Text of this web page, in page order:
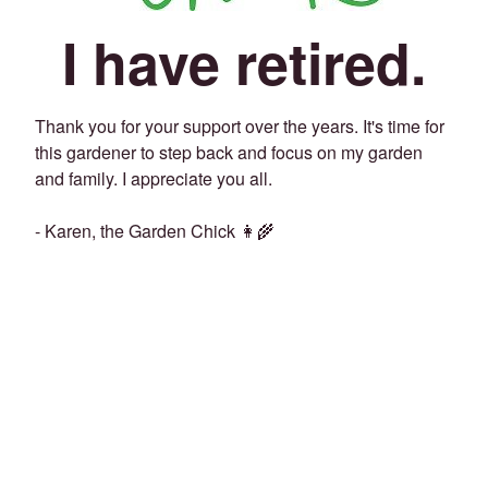
I have retired.
Thank you for your support over the years. It's time for
this gardener to step back and focus on my garden
and family. I appreciate you all.
- Karen, the Garden Chick 👩‍🌾